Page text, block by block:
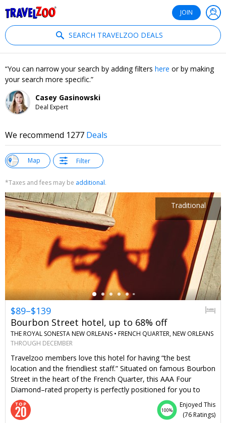
JOIN
SEARCH TRAVELZOO DEALS
You can narrow your search by adding filters here or by making
your search more specific.
Casey Gasinowski
Deal Expert
We recommend 1277 Deals
Map Filter
*Taxes and fees may be additional.
Traditional
$89–$139
Bourbon Street hotel, up to 68% off
THE ROYAL SONESTA NEW ORLEANS • FRENCH QUARTER, NEW ORLEANS
THROUGH DECEMBER
Travelzoo members love this hotel for having “the best
location and the friendliest staff.” Situated on famous Bourbon
Street in the heart of the French Quarter, this AAA Four
Diamond–rated property is perfectly positioned for you to
take in New Orleans’ rich culture. Save 53%–68% on regular
rates through the end of the year. Sunday–Thursday stays
include valet parking.
100%
Enjoyed This
(76 Ratings)